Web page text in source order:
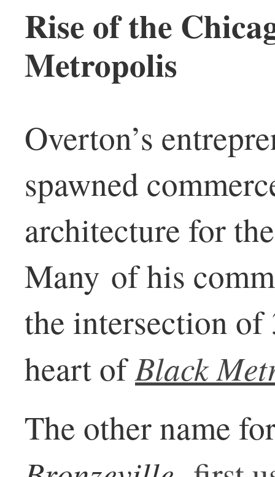
Rise of the
Metropolis
Overton’s
spawned
architecture for
Many of his
the intersection of
heart ofBlack
The other name